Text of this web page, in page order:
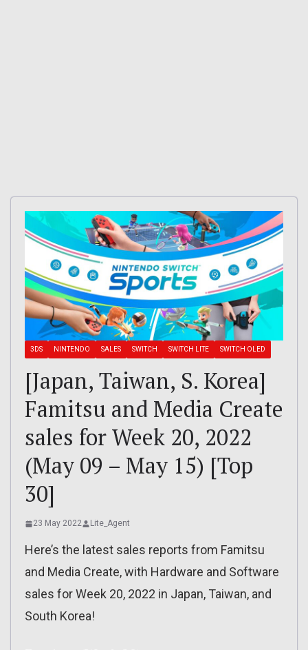
3DS NINTENDO SALES SWITCH SWITCH LITE SWITCH OLED
[Japan, Taiwan, S. Korea]
Famitsu and Media Create
sales for Week 20, 2022
(May 09 – May 15) [Top
30]
23 May 2022 Lite_Agent
Here’s the latest sales reports from Famitsu
and Media Create, with Hardware and Software
sales for Week 20, 2022 in Japan, Taiwan, and
South Korea!